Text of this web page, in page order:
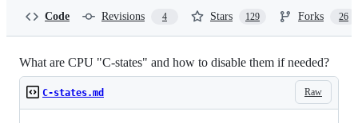
Code Revisions 4 Stars 129 Forks 26
What are CPU "C-states" and how to disable them if needed?
Raw
C-states.md